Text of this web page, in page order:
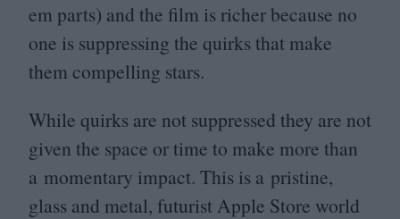
em parts) and the film is richer because no
one is suppressing the quirks that make
them compelling stars.
While quirks are not suppressed they are not
given the space or time to make more than
a momentary impact. This is a pristine,
glass and metal, futurist Apple Store world